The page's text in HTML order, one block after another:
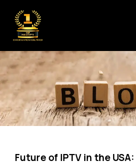
Future of IPTV in the